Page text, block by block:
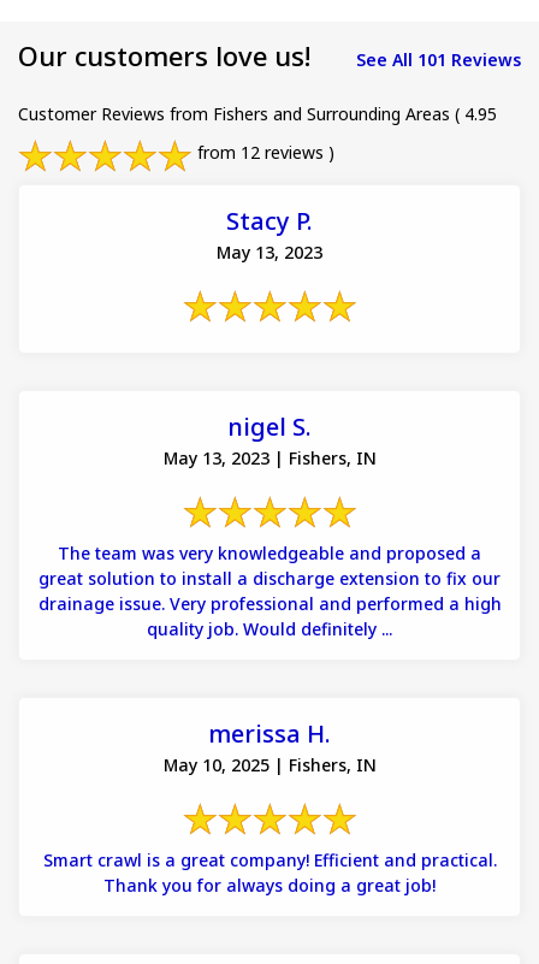
Our customers love us! See All 101 Reviews
Customer Reviews from Fishers and Surrounding Areas ( 4.95
from 12 reviews )
Stacy P.
May 13, 2023
nigel S.
May 13, 2023 | Fishers, IN
The team was very knowledgeable and proposed a
great solution to install a discharge extension to fix our
drainage issue. Very professional and performed a high
quality job. Would definitely ...
merissa H.
May 10, 2025 | Fishers, IN
Smart crawl is a great company! Efficient and practical.
Thank you for always doing a great job!